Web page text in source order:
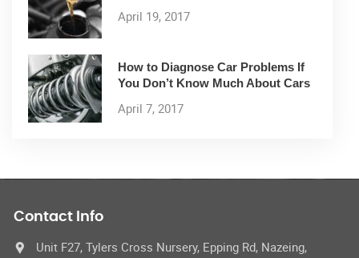
April 19, 2017
How to Diagnose Car Problems If
You Don’t Know Much About Cars
April 7, 2017
Contact Info
Unit F27, Tylers Cross Nursery, Epping Rd, Nazeing,